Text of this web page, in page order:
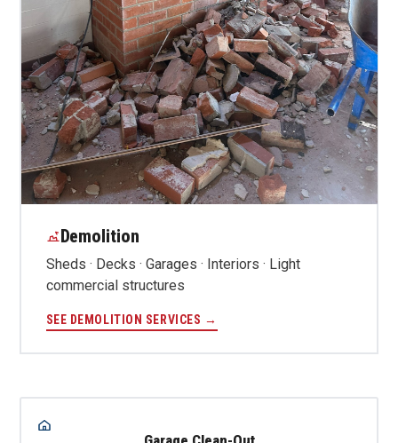
Demolition
Sheds · Decks · Garages · Interiors · Light
commercial structures
SEE DEMOLITION SERVICES →